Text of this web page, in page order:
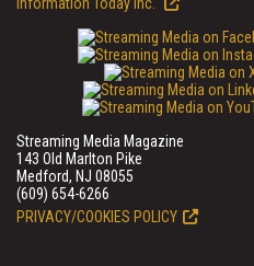
Streaming Media Magazine
143 Old Marlton Pike
Medford, NJ 08055
(609) 654-6266
PRIVACY/COOKIES POLICY